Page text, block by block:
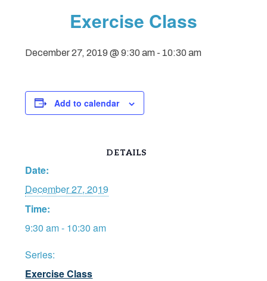
Exercise Class
December 27, 2019 @ 9:30 am - 10:30 am
Add to calendar
DETAILS
Date:
December 27, 2019
Time:
9:30 am - 10:30 am
Series:
Exercise Class